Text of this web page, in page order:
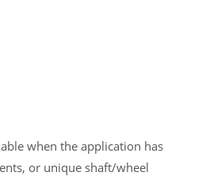
when the application has
or unique shaft/wheel